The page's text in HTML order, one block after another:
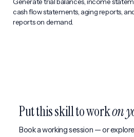
cash flow statements, aging reports,
reports on demand.
Put this skill to workon
Book a working session — or